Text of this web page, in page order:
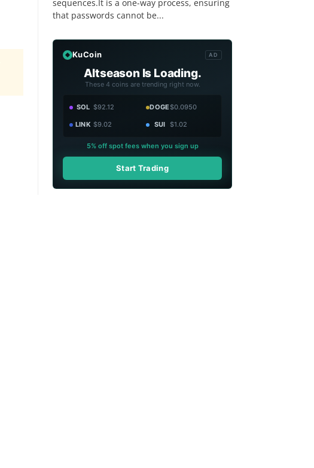
sequences.It is a one-way process, ensuring
that passwords cannot be...
KuCoin AD
Altseason Is Loading.
These 4 coins are trending right now.
SOL $92.12 DOGE$0.0950
LINK $9.02 SUI $1.02
5% off spot fees when you sign up
Start Trading